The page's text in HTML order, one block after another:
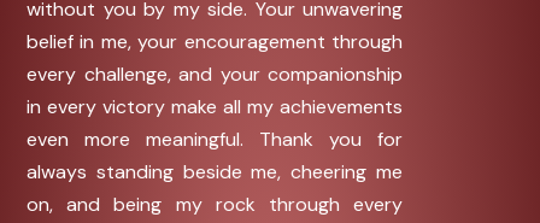
without you by my side. Your unwavering
belief in me, your encouragement through
every challenge, and your companionship
in every victory make all my achievements
even more meaningful. Thank you for
always standing beside me, cheering me
on, and being my rock through every